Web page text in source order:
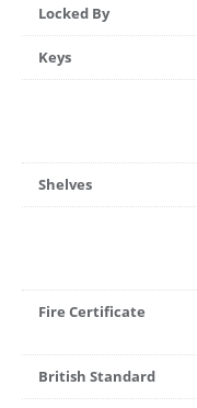
Locked By
Keys
Shelves
Fire Certificate
British Standard